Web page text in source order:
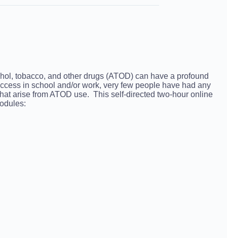
tobacco, and other drugs (ATOD) can have a profound
in school and/or work, very few people have had any
arise from ATOD use. This self-directed two-hour online